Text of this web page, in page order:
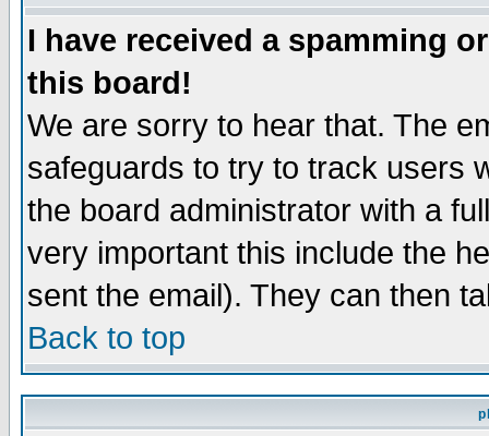
I have received a spamming
this board!
We are sorry to hear that. The
safeguards to try to track users
the board administrator with a
very important this include the
sent the email). They can then
Back to top